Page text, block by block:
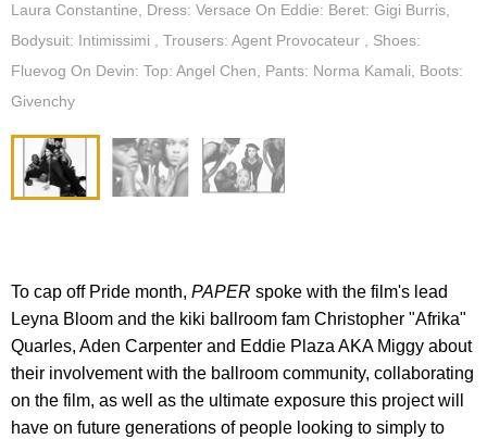
Laura Constantine, Dress: Versace On Eddie: Beret: Gigi Burris,
Bodysuit: Intimissimi , Trousers: Agent Provocateur , Shoes:
Fluevog On Devin: Top: Angel Chen, Pants: Norma Kamali, Boots:
Givenchy
To cap off Pride month, PAPER spoke with the film's lead
Leyna Bloom and the kiki ballroom fam Christopher "Afrika"
Quarles, Aden Carpenter and Eddie Plaza AKA Miggy about
their involvement with the ballroom community, collaborating
on the film, as well as the ultimate exposure this project will
have on future generations of people looking to simply to